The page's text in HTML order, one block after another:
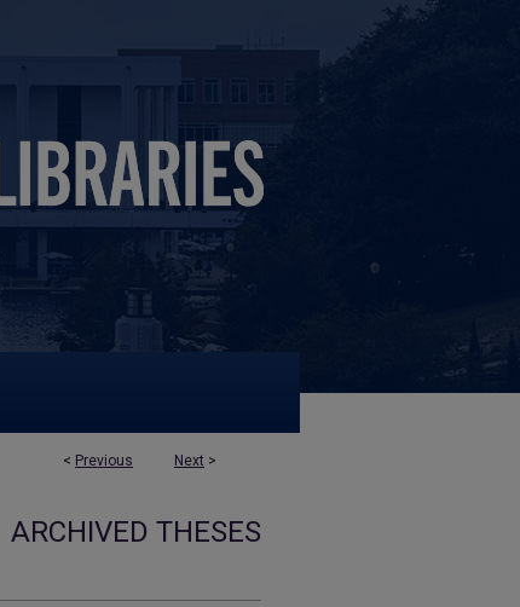
< Previous Next >
ARCHIVED THESES